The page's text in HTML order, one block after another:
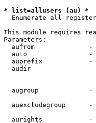
* list=allusers (au) *
Enumerate all
This module requires
Parameters:
aufrom              -
auto                -
auprefix            -
audir               -
augroup             -
auexcludegroup      -
aurights            -